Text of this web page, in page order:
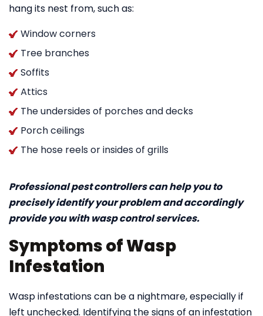
hang its nest from, such as:
Window corners
Tree branches
Soffits
Attics
The undersides of porches and decks
Porch ceilings
The hose reels or insides of grills
Professional pest controllers can help you to
precisely identify your problem and accordingly
provide you with wasp control services.
Symptoms of Wasp
Infestation
Wasp infestations can be a nightmare, especially if
left unchecked. Identifying the signs of an infestation